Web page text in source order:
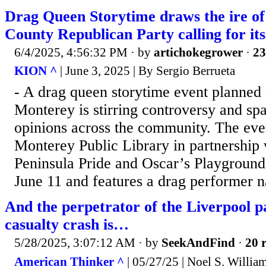
Drag Queen Storytime draws the ire
County Republican Party calling for
6/4/2025, 4:56:32 PM · by artichokegrower ·
KION ^ | June 3, 2025 | By Sergio Berrueta
- A drag queen storytime event
Monterey is stirring controversy and
opinions across the community. The
Monterey Public Library in partnership
Peninsula Pride and Oscar’s
June 11 and features a drag performer
And the perpetrator of the Liverpool
casualty crash is…
5/28/2025, 3:07:12 AM · by SeekAndFind · 20
American Thinker ^ | 05/27/25 | Noel S.